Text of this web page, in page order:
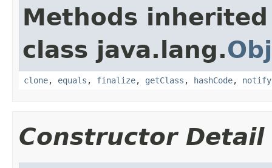
Methods
class java.lang.
clone, equals , finalize, getClass , hashCode, notify
Constructor Detail